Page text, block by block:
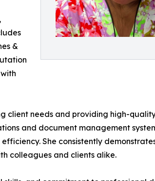
&
client needs and providing high-
and document management
She consistently
colleagues and clients alike.